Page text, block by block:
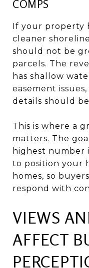
COMPS
If your property
cleaner
should not be
parcels. The
has shallow
easement
details should
This is where a
matters. The
highest number
to position your
homes, so
respond with
VIEWS
AFFECT